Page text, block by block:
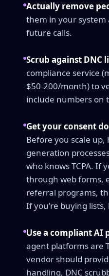
Actually remove
them in your
future calls.
Scrub against DNC
compliance service
$50-200/month) to
include numbers on
Get your consent
Before you scale up,
generation
who knows TCPA. If
through web forms,
referral programs,
If you're buying lists,
Use a compliant AI
agent platforms are
vendor should
handling, DNC